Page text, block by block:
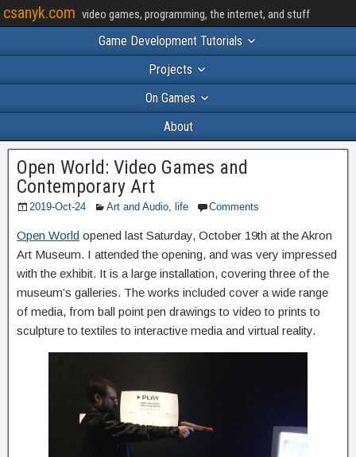
csanyk.com video games, programming, the internet, and stuff
Game Development Tutorials
Projects
On Games
About
Open World: Video Games and
Contemporary Art
2019-Oct-24 Art and Audio, life Comments
Open World opened last Saturday, October 19th at the Akron
Art Museum. I attended the opening, and was very impressed
with the exhibit. It is a large installation, covering three of the
museum’s galleries. The works included cover a wide range
of media, from ball point pen drawings to video to prints to
sculpture to textiles to interactive media and virtual reality.